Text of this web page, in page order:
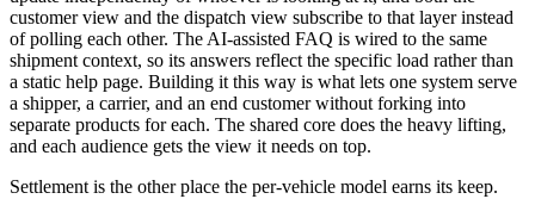
customer view and the dispatch view subscribe to that layer instead
of polling each other. The AI-assisted FAQ is wired to the same
shipment context, so its answers reflect the specific load rather than
a static help page. Building it this way is what lets one system serve
a shipper, a carrier, and an end customer without forking into
separate products for each. The shared core does the heavy lifting,
and each audience gets the view it needs on top.
Settlement is the other place the per-vehicle model earns its keep.